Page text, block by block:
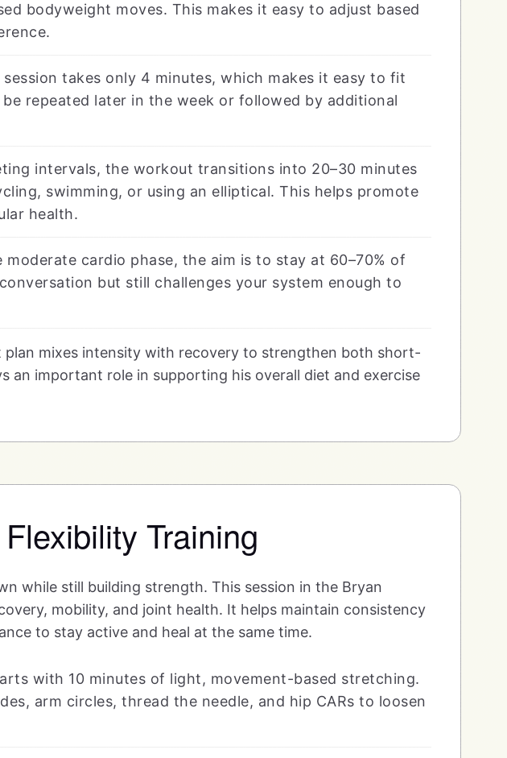
bodyweight moves. This makes it easy to adjust based
takes only 4 minutes, which makes it easy to fit
repeated later in the week or followed by additional
intervals, the workout transitions into 20–30 minutes
swimming, or using an elliptical. This helps promote
health.
moderate cardio phase, the aim is to stay at 60–70% of
but still challenges your system enough to
mixes intensity with recovery to strengthen both short-
an important role in supporting his overall diet and exercise
Training
while still building strength. This session in the Bryan
mobility, and joint health. It helps maintain consistency
to stay active and heal at the same time.
with 10 minutes of light, movement-based stretching.
arm circles, thread the needle, and hip CARs to loosen